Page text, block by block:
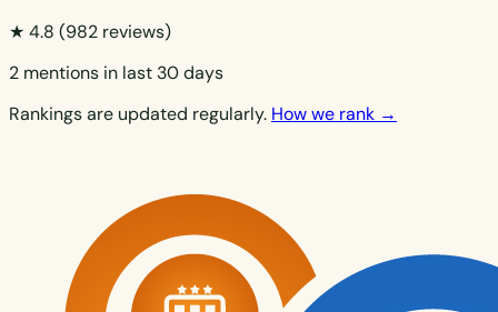
★ 4.8 (982 reviews)
2 mentions in last 30 days
Rankings are updated regularly. How we rank →